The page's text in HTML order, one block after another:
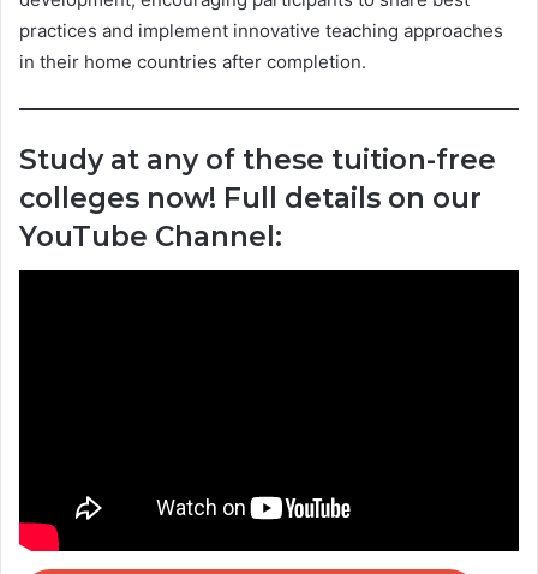
practices and implement innovative teaching approaches
in their home countries after completion.
Study at any of these tuition-free
colleges now! Full details on our
YouTube Channel: